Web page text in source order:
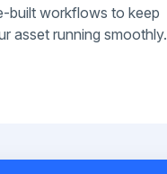
built workflows to keep
asset running smoothly.